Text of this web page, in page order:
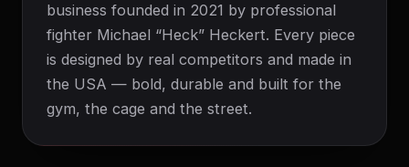
business founded in 2021 by professional
fighter Michael “Heck” Heckert. Every piece
is designed by real competitors and made in
the USA — bold, durable and built for the
gym, the cage and the street.